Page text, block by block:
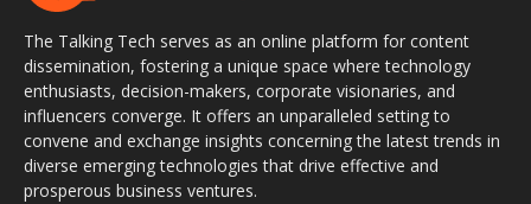
The Talking Tech serves as an online platform for content
dissemination, fostering a unique space where technology
enthusiasts, decision-makers, corporate visionaries, and
influencers converge. It offers an unparalleled setting to
convene and exchange insights concerning the latest trends in
diverse emerging technologies that drive effective and
prosperous business ventures.